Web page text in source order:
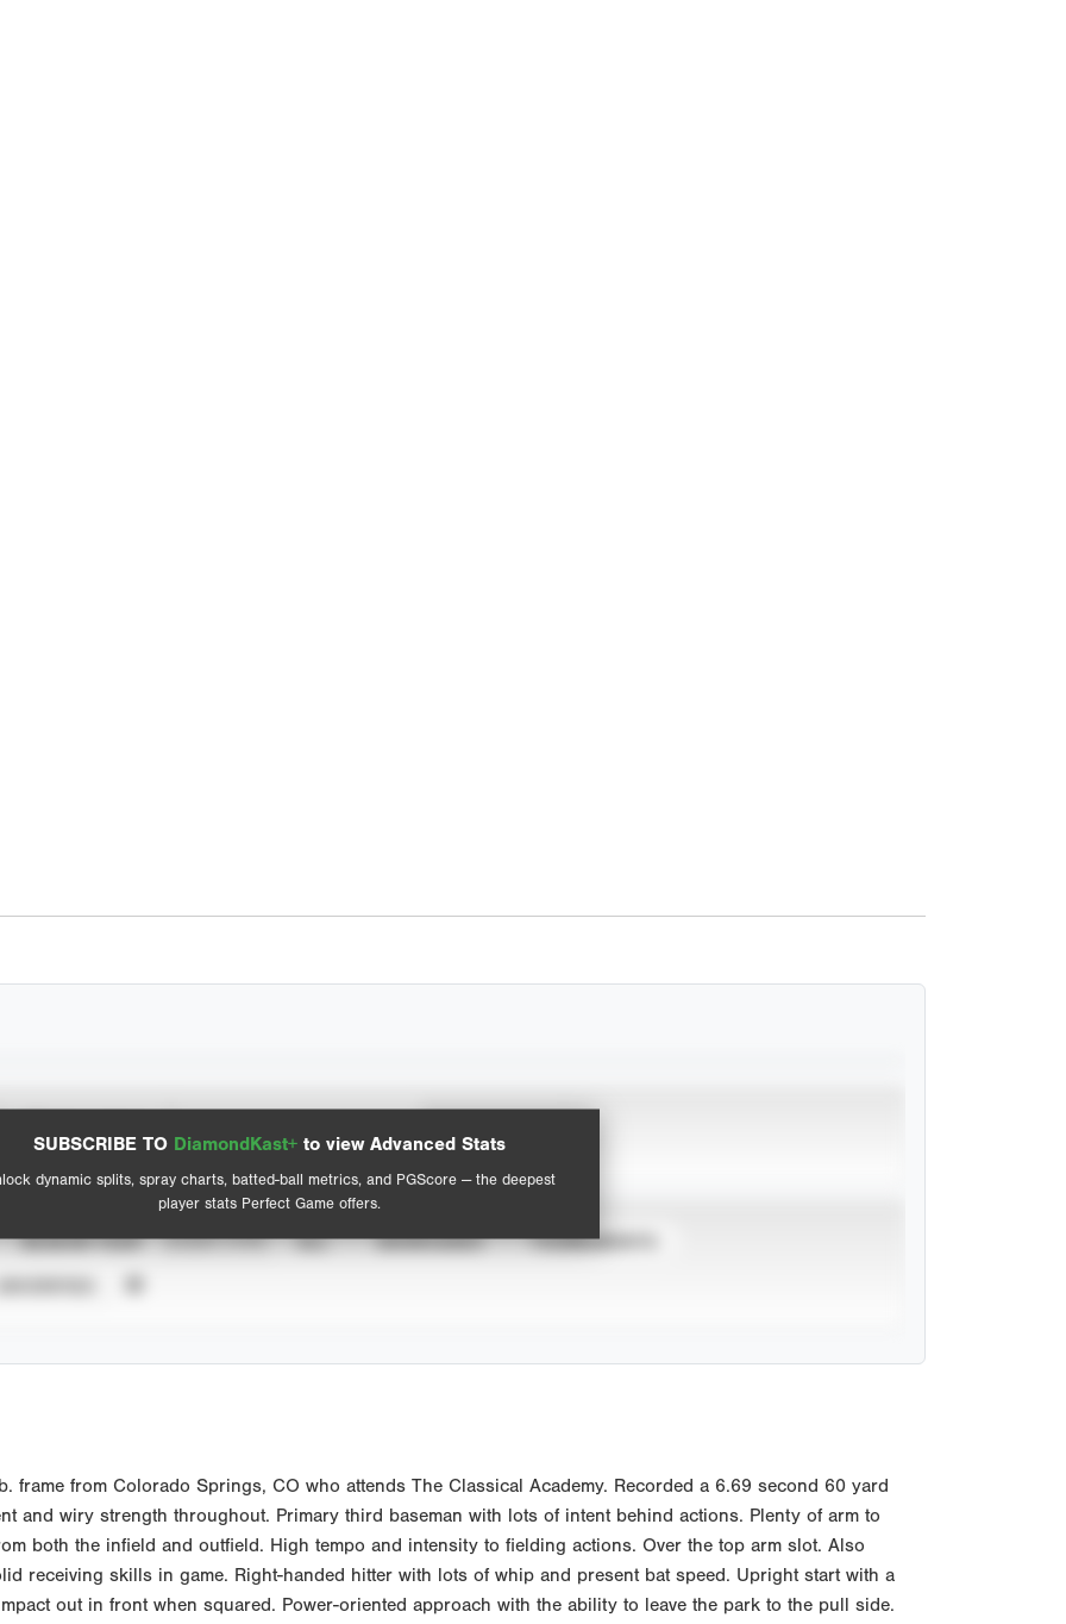
SUBSCRIBE TO DiamondKast+ to view Advanced Stats
dynamic splits, spray charts, batted-ball metrics, and PGScore — the deepest
player stats Perfect Game offers.
View hit locations
Advanced Statistics
SEASON YEAR EVENT TYPE ALL SHOWCASES
TOURNAMENTS
from Colorado Springs, CO who attends The Classical Academy. Recorded a 6.69 second 60 yard
and wiry strength throughout. Primary third baseman with lots of intent behind actions. Plenty of arm to
both the infield and outfield. High tempo and intensity to fielding actions. Over the top arm slot. Also
receiving skills in game. Right-handed hitter with lots of whip and present bat speed. Upright start with a
out in front when squared. Power-oriented approach with the ability to leave the park to the pull side.